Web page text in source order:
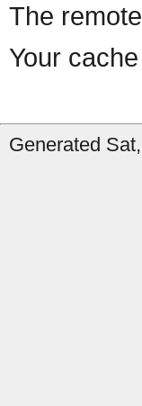
The
Your
Generated